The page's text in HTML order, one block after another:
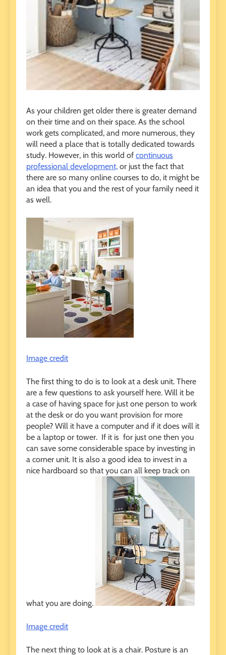
As your children get older there is greater demand
on their time and on their space. As the school
work gets complicated, and more numerous, they
will need a place that is totally dedicated towards
study. However, in this world of continuous
professional development, or just the fact that
there are so many online courses to do, it might be
an idea that you and the rest of your family need it
as well.
Image credit
The first thing to do is to look at a desk unit. There
are a few questions to ask yourself here. Will it be
a case of having space for just one person to work
at the desk or do you want provision for more
people? Will it have a computer and if it does will it
be a laptop or tower. If it is for just one then you
can save some considerable space by investing in
a corner unit. It is also a good idea to invest in a
nice hardboard so that you can all keep track on
what you are doing.
Image credit
The next thing to look at is a chair. Posture is an